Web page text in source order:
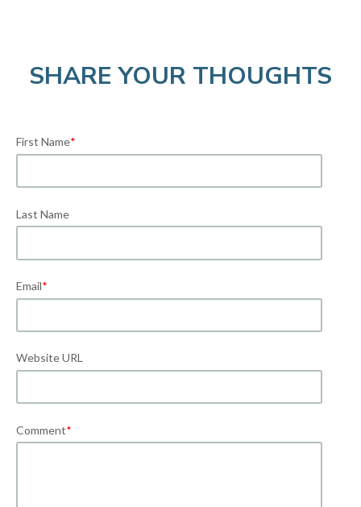
SHARE YOUR THOUGHTS
First Name*
Last Name
Email*
Website URL
Comment*